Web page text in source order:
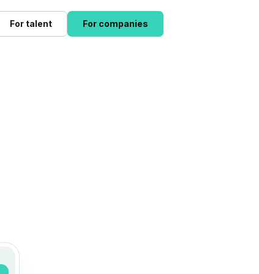
For talent For companies